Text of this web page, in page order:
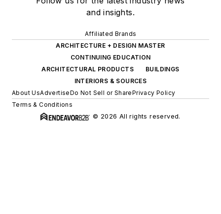
and insights.
Affiliated Brands
ARCHITECTURE + DESIGN MASTER
CONTINUING EDUCATION
ARCHITECTURAL PRODUCTS
BUILDINGS
INTERIORS & SOURCES
About UsAdvertiseDo Not Sell or SharePrivacy Policy
Terms & Conditions
© 2026 All rights reserved.